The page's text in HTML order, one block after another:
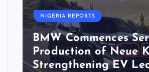
NIGERIA REPORTS
BMW Commences
Production of Neue
Strengthening EV